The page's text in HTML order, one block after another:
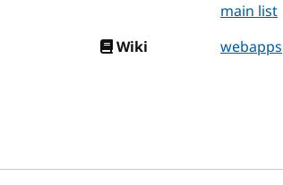
main list
Wiki
webapps